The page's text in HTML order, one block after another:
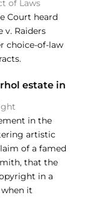
of Laws
Court heard
v. Raiders
choice-of-law
estate in
in the
artistic
of a famed
that the
in a
it